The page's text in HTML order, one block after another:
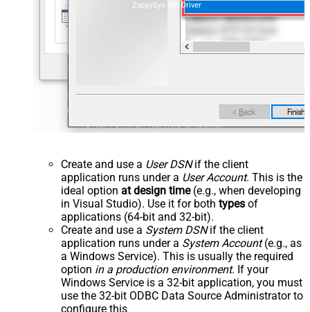
ZappySys API Driver
Create and use a User DSNif the client
application runs under a User Account. This is the
ideal option at design time(e.g., when developing
in Visual Studio). Use it for both types of
applications (64-bit and 32-bit).
Create and use a System DSNif the client
application runs under a System Account(e.g., as
a Windows Service). This is usually the required
option in a production environment. If your
Windows Service is a 32-bit application, you must
use the 32-bit ODBC Data Source Administrator to
configure this